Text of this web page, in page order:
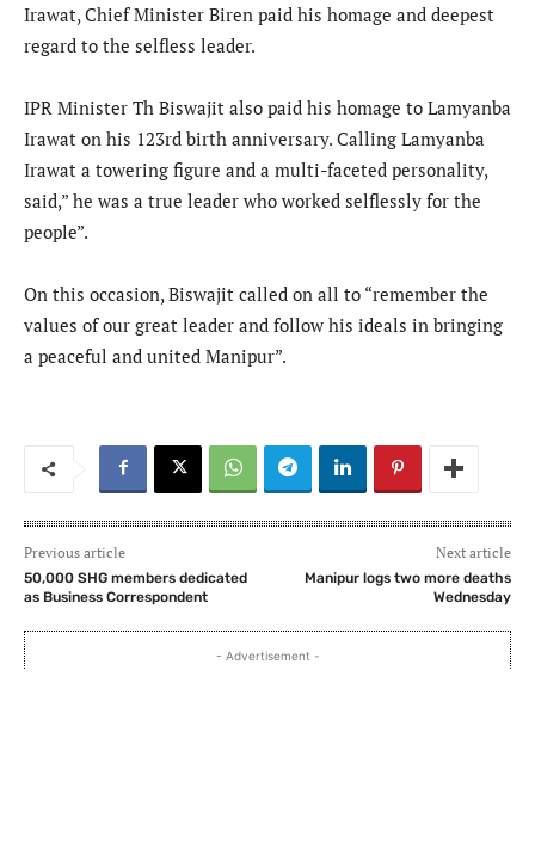
Irawat, Chief Minister Biren paid his homage and deepest
regard to the selfless leader.
IPR Minister Th Biswajit also paid his homage to Lamyanba
Irawat on his 123rd birth anniversary. Calling Lamyanba
Irawat a towering figure and a multi-faceted personality,
said,” he was a true leader who worked selflessly for the
people”.
On this occasion, Biswajit called on all to “remember the
values of our great leader and follow his ideals in bringing
a peaceful and united Manipur”.
Previous article
50,000 SHG members dedicated
as Business Correspondent
Next article
Manipur logs two more deaths
Wednesday
- Advertisement -